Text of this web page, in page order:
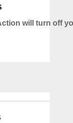
will turn off